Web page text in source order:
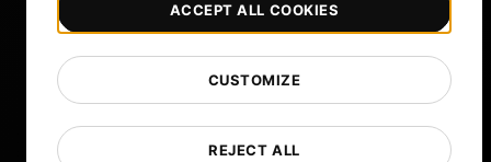
Copyright © 2026 LoadFocus | Terms & Conditions |
Privacy Policy Data Protection |
Cookie preferences
REJECT ALL
CUSTOMIZE
ACCEPT ALL COOKIES